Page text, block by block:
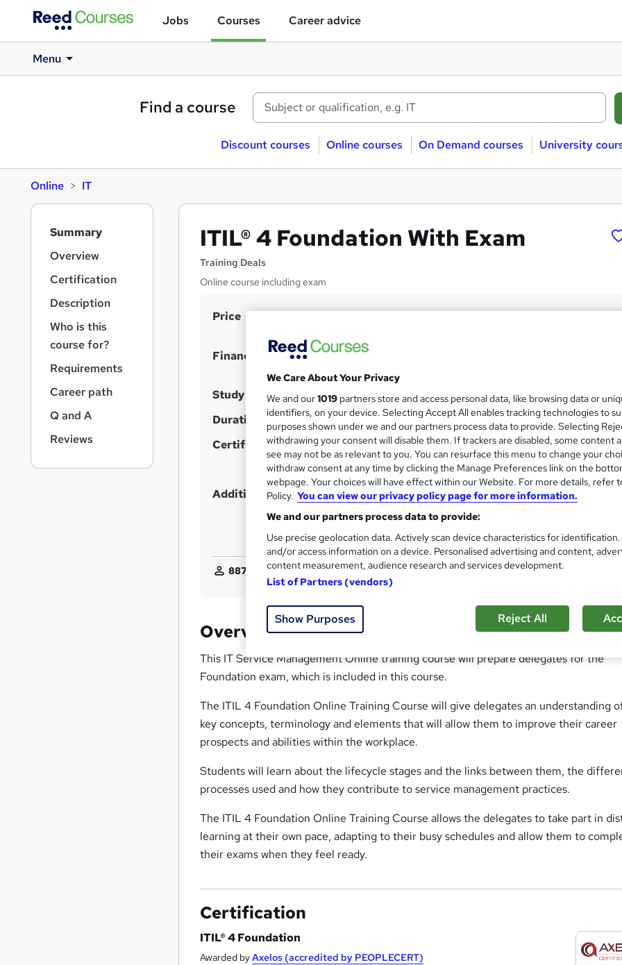
Jobs Courses Career advice
Menu
Find a course
Discount courses Online courses On Demand courses University
Online IT
ITIL® 4 Foundation With Exam
Training Deals
Online course including exam
S
m
a
r
Price
Finance options
Online
Telephone
Study method Online
Duration Self-paced
Certification ITIL® 4 Foundation
Professional certification What's this?
Additional info
Exam(s) / assessment(s) is included in price
887 students enquired about this course
Overview
This IT Service Management Online training course will prepare delegates for the
Foundation exam, which is included in this course.
The ITIL 4 Foundation Online Training Course will give delegates an understanding
key concepts, terminology and elements that will allow them to improve their career
prospects and abilities within the workplace.
Students will learn about the lifecycle stages and the links between them, the
processes used and how they contribute to service management practices.
The ITIL 4 Foundation Online Training Course allows the delegates to take part in
learning at their own pace, adapting to their busy schedules and allow them to
their exams when they feel ready.
Certification
ITIL® 4 Foundation
Awarded byAxelos (accredited by PEOPLECERT)
n
Summary
Overview
Certification
Description
Who is this
course for?
Requirements
Career path
Q and A
Reviews
We Care About Your Privacy
We and our1019 partners store and access personal data, like browsing data or
identifiers, on your device. Selecting Accept All enables tracking technologies to
purposes shown under we and our partners process data to provide. Selecting
withdrawing your consent will disable them. If trackers are disabled, some content
see may not be as relevant to you. You can resurface this menu to change your
withdraw consent at any time by clicking the Manage Preferences link on the
webpage. Your choices will have effect within our Website. For more details, refer
Policy. You can view our privacy policy page for more information.
We and our partners process data to provide:
Use precise geolocation data. Actively scan device characteristics for
and/or access information on a device. Personalised advertising and content,
content measurement, audience research and services development.
List of Partners (vendors)
Show Purposes Reject All